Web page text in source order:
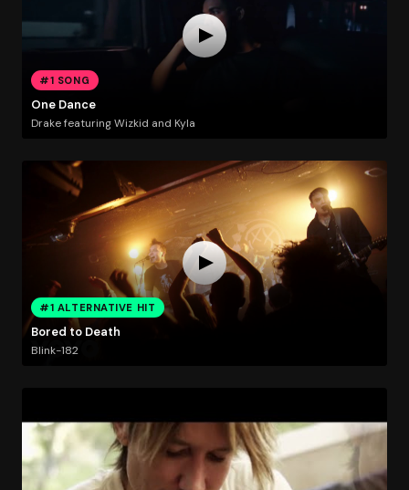
#1 SONG
One Dance
Drake featuring Wizkid and Kyla
#1 ALTERNATIVE HIT
Bored to Death
Blink-182